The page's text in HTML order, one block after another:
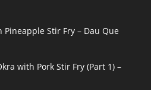
Pineapple Stir Fry – Dau Que
with Pork Stir Fry (Part 1) –